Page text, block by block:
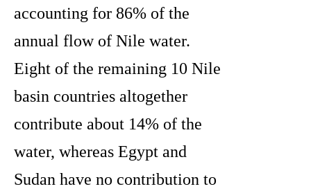
accounting for 86% of the
annual flow of Nile water.
Eight of the remaining 10 Nile
basin countries altogether
contribute about 14% of the
water, whereas Egypt and
Sudan have no contribution to